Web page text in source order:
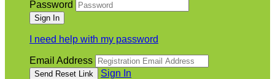
Password
I need help with my password
Email Address
Sign In